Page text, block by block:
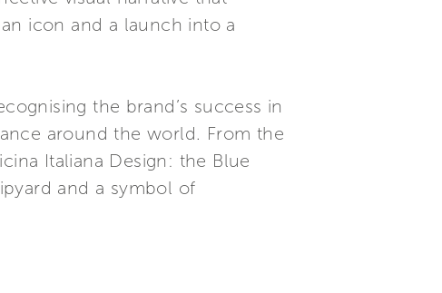
icon and a launch into a
the brand’s success in
around the world. From the
Italiana Design: the Blue
and a symbol of